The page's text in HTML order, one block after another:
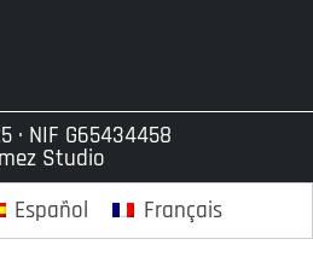
· NIF G65434458
Studio
Español Français